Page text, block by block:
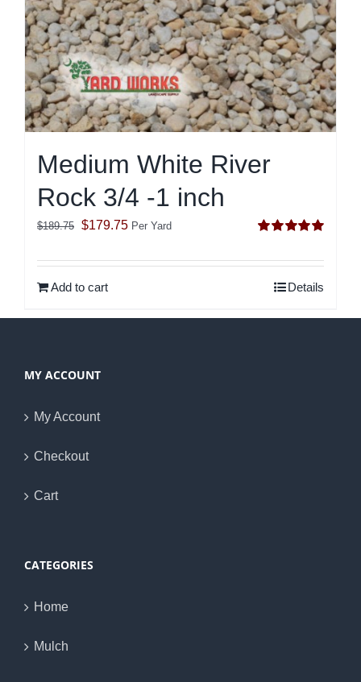
Medium White River
Rock 3/4 -1 inch
out of 5
$189.75 Original
was:
$189.75.
$179.75Current
is:
Per Yard
Add to cart Details
MY ACCOUNT
My Account
Checkout
Cart
CATEGORIES
Home
Mulch